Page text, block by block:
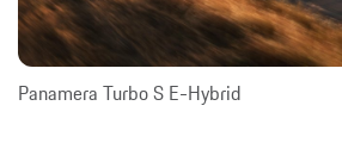
Panamera Turbo S E-Hybrid